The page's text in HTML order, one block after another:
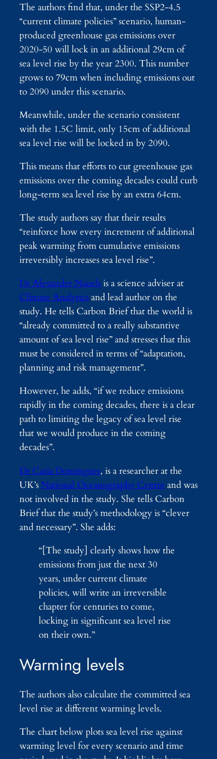
The authors find that, under the SSP2-4.5
“current climate policies” scenario, human-
produced greenhouse gas emissions over
2020-50 will lock in an additional 29cm of
sea level rise by the year 2300. This number
grows to 79cm when including emissions out
to 2090 under this scenario.
Meanwhile, under the scenario consistent
with the 1.5C limit, only 15cm of additional
sea level rise will be locked in by 2090.
This means that efforts to cut greenhouse gas
emissions over the coming decades could curb
long-term sea level rise by an extra 64cm.
The study authors say that their results
“reinforce how every increment of additional
peak warming from cumulative emissions
irreversibly increases sea level rise”.
Dr Alexander Nauelsis a science adviser at
Climate Analyticsand lead author on the
study. He tells Carbon Brief that the world is
“already committed to a really substantive
amount of sea level rise” and stresses that this
must be considered in terms of “adaptation,
planning and risk management”.
However, he adds, “if we reduce emissions
rapidly in the coming decades, there is a clear
path to limiting the legacy of sea level rise
that we would produce in the coming
decades”.
Dr Catia Domingues, is a researcher at the
UK’s National Oceanography Centre and was
not involved in the study. She tells Carbon
Brief that the study’s methodology is “clever
and necessary”. She adds:
“[The study] clearly shows how the
emissions from just the next 30
years, under current climate
policies, will write an irreversible
chapter for centuries to come,
locking in significant sea level rise
on their own.”
Warming levels
The authors also calculate the committed sea
level rise at different warming levels.
The chart below plots sea level rise against
warming level for every scenario and time